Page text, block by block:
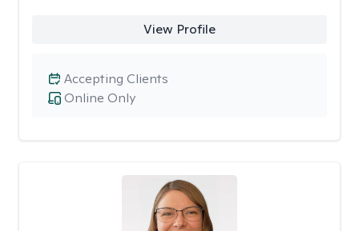
View Profile
Online Only
Accepting Clients